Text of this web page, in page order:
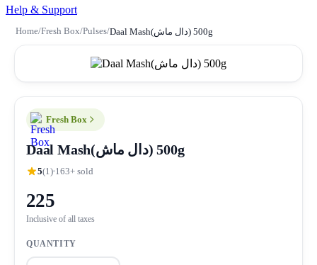
Help & Support
Home/Fresh Box/Pulses/ Daal Mash(دال ماش) 500g
Fresh Box
Daal Mash(دال ماش) 500g
5(1) 163+ sold
225
Inclusive of all taxes
QUANTITY